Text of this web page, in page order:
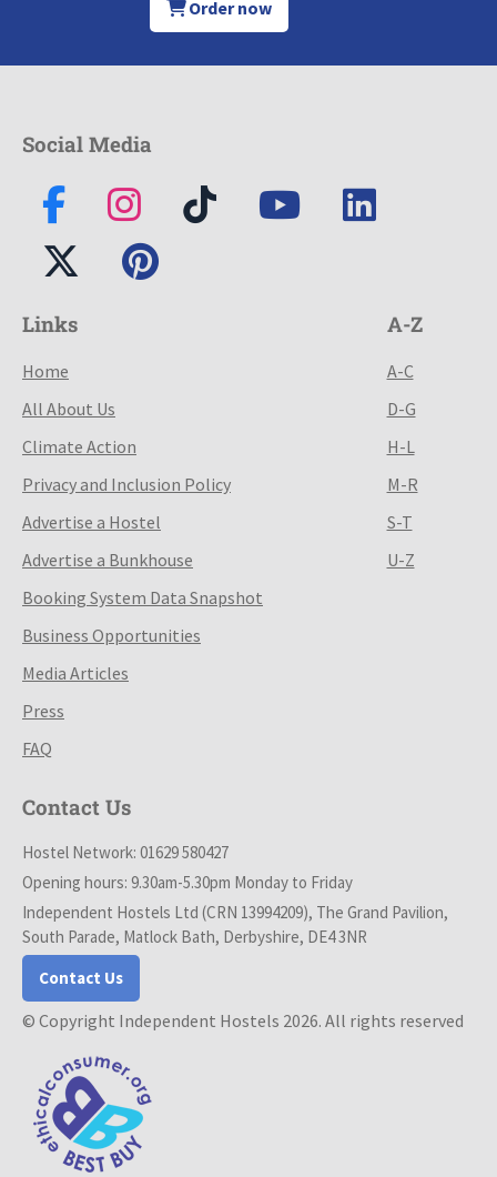
Order now
Social Media
Links
Home
All About Us
Climate Action
Privacy and Inclusion Policy
Advertise a Hostel
Advertise a Bunkhouse
Booking System Data Snapshot
Business Opportunities
Media Articles
Press
FAQ
A-Z
A-C
D-G
H-L
M-R
S-T
U-Z
Contact Us
Hostel Network: 01629 580427
Opening hours: 9.30am-5.30pm Monday to Friday
Independent Hostels Ltd (CRN 13994209), The Grand Pavilion,
South Parade, Matlock Bath, Derbyshire, DE4 3NR
Contact Us
© Copyright Independent Hostels 2026. All rights reserved